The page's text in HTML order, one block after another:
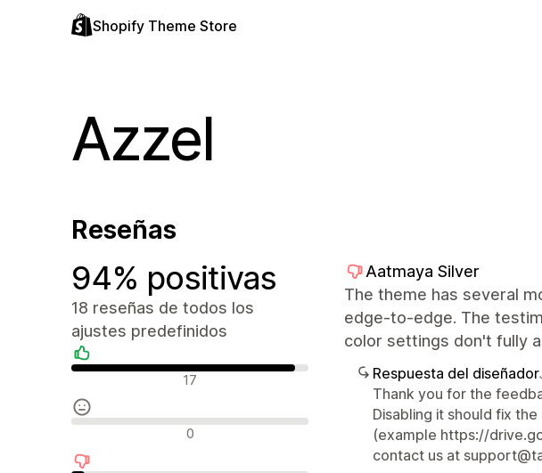
Shopify Theme Store
Azzel
Reseñas
94% positivas
18 reseñas de todos los
ajustes predefinidos
Reseñas positivas17
Reseñas neutras 0
Aatmaya Silver
The theme has several
edge-to-edge. The
color settings don't fully
Respuesta del diseñador
Thank you for the
Disabling it should fix
(example https://
contact us at